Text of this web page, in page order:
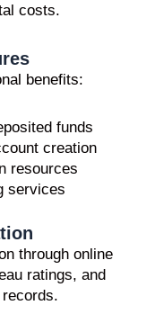
costs.
benefits:
funds
creation
resources
services
through online
ratings, and